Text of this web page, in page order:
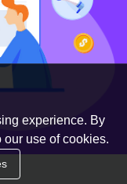
experience. By
use of cookies.